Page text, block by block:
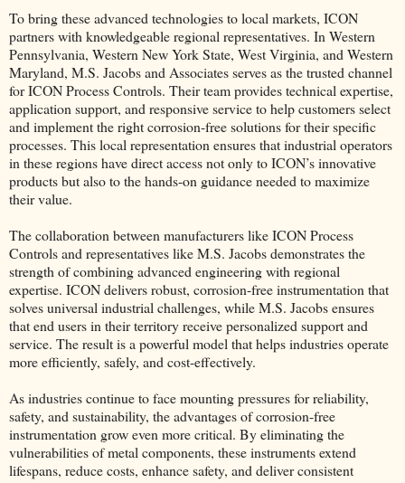
To bring these advanced technologies to local markets, ICON
partners with knowledgeable regional representatives. In Western
Pennsylvania, Western New York State, West Virginia, and Western
Maryland, M.S. Jacobs and Associates serves as the trusted channel
for ICON Process Controls. Their team provides technical expertise,
application support, and responsive service to help customers select
and implement the right corrosion-free solutions for their specific
processes. This local representation ensures that industrial operators
in these regions have direct access not only to ICON’s innovative
products but also to the hands-on guidance needed to maximize
their value.
The collaboration between manufacturers like ICON Process
Controls and representatives like M.S. Jacobs demonstrates the
strength of combining advanced engineering with regional
expertise. ICON delivers robust, corrosion-free instrumentation that
solves universal industrial challenges, while M.S. Jacobs ensures
that end users in their territory receive personalized support and
service. The result is a powerful model that helps industries operate
more efficiently, safely, and cost-effectively.
As industries continue to face mounting pressures for reliability,
safety, and sustainability, the advantages of corrosion-free
instrumentation grow even more critical. By eliminating the
vulnerabilities of metal components, these instruments extend
lifespans, reduce costs, enhance safety, and deliver consistent